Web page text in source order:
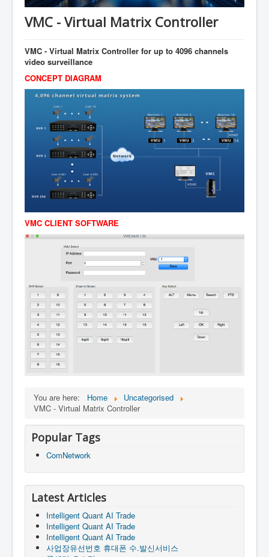
AI Depot
ESA
ADP
ICAT
知命
Contacts
VMC - Virtual Matrix Controller
VMC - Virtual Matrix Controller for up to 4096 channels
video surveillance
CONCEPT DIAGRAM
VMC CLIENT SOFTWARE
You are here: Home
Uncategorised
VMC - Virtual Matrix Controller
Popular Tags
ComNetwork
Latest Articles
Intelligent Quant AI Trade
Intelligent Quant AI Trade
Intelligent Quant AI Trade
사업장유선번호 휴대폰 수.발신서비스